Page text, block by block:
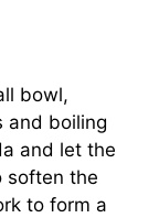
bowl,
and boiling
and let the
soften the
to form a